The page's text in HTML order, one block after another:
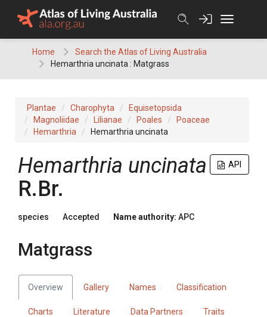
Home
Search the Atlas of Living Australia
Hemarthria uncinata : Matgrass
Plantae Charophyta
Equisetopsida
Magnoliidae
Lilianae Poales
Poaceae
Hemarthria
Hemarthria uncinata
API
Hemarthria uncinata
R.Br.
species Accepted Name authority: APC
Matgrass
Overview Gallery Names Classification
Charts Literature Data Partners Traits